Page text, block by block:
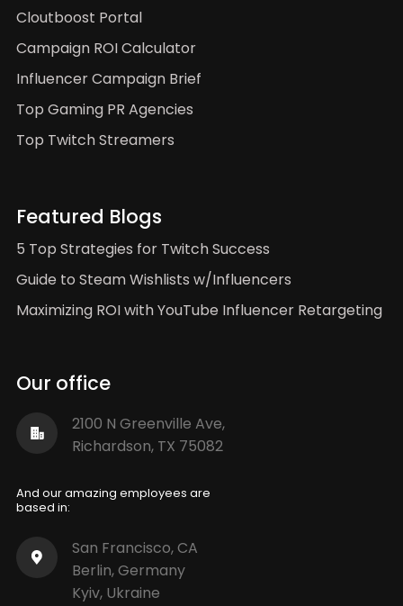
Our office
2100 N Greenville Ave,
Richardson, TX 75082
And our amazing employees are
based in:
San Francisco, CA
Berlin, Germany
Kyiv, Ukraine
Cloutboost Portal
Campaign ROI Calculator
Influencer Campaign Brief
Top Gaming PR Agencies
Top Twitch Streamers
Featured Blogs
5 Top Strategies for Twitch Success
Guide to Steam Wishlists w/Influencers
Maximizing ROI with YouTube Influencer Retargeting